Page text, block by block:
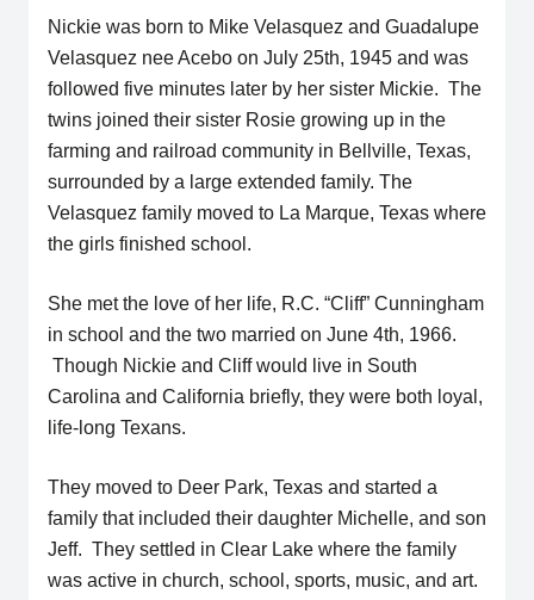
Nickie was born to Mike Velasquez and Guadalupe
Velasquez nee Acebo on July 25th, 1945 and was
followed five minutes later by her sister Mickie. The
twins joined their sister Rosie growing up in the
farming and railroad community in Bellville, Texas,
surrounded by a large extended family. The
Velasquez family moved to La Marque, Texas where
the girls finished school.
She met the love of her life, R.C. “Cliff” Cunningham
in school and the two married on June 4th, 1966.
Though Nickie and Cliff would live in South
Carolina and California briefly, they were both loyal,
life-long Texans.
They moved to Deer Park, Texas and started a
family that included their daughter Michelle, and son
Jeff. They settled in Clear Lake where the family
was active in church, school, sports, music, and art.